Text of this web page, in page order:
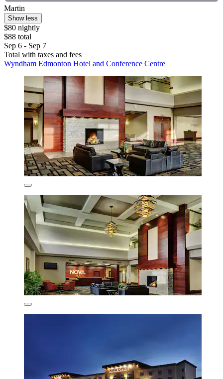
Martin
Show less
$80 nightly
$88 total
Sep 6 - Sep 7
Total with taxes and fees
Wyndham Edmonton Hotel and Conference Centre